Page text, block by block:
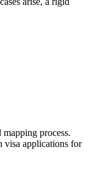
process.
visa applications for